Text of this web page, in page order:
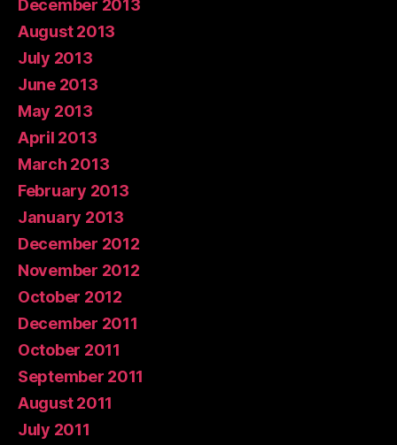
December 2013
August 2013
July 2013
June 2013
May 2013
April 2013
March 2013
February 2013
January 2013
December 2012
November 2012
October 2012
December 2011
October 2011
September 2011
August 2011
July 2011